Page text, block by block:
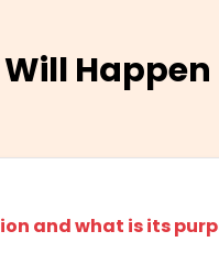
and what is its